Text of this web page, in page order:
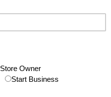
Store Owner
Start Business